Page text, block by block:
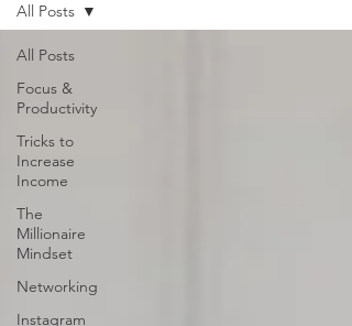
All Posts
Focus &
Productivity
Tricks to
Increase
Income
The
Millionaire
Mindset
Networking
Instagram
All Posts